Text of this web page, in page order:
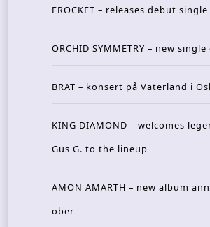
FROCKET – releases debut single
ORCHID SYMMETRY – new
BRAT – konsert på Vaterland i
KING DIAMOND – welcomes
Gus G. to the lineup
AMON AMARTH – new album
ober